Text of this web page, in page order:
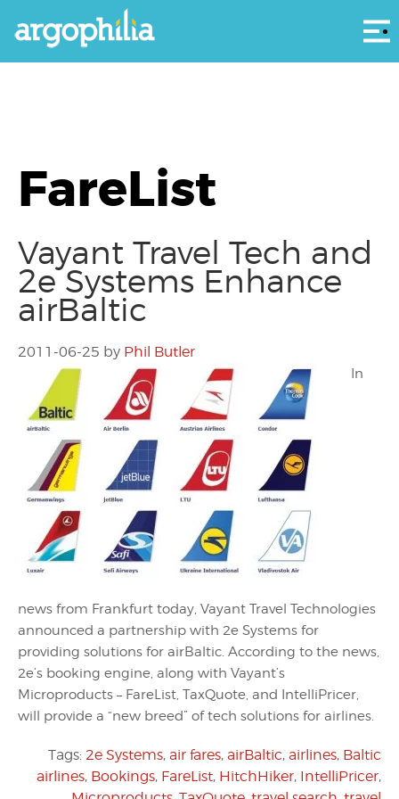
FareList
Vayant Travel Tech and
2e Systems Enhance
airBaltic
2011-06-25 by Phil Butler
In
news from Frankfurt today, Vayant Travel Technologies
announced a partnership with 2e Systems for
providing solutions for airBaltic. According to the news,
2e’s booking engine, along with Vayant’s
Microproducts – FareList, TaxQuote, and IntelliPricer,
will provide a “new breed” of tech solutions for airlines.
Tags: 2e Systems, air fares, airBaltic, airlines, Baltic
airlines, Bookings, FareList, HitchHiker, IntelliPricer,